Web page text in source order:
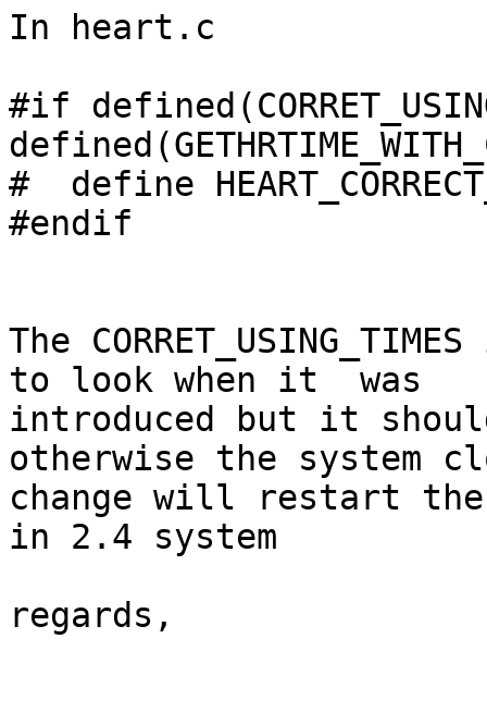
In heart.c
#if
#  define
#endif
The
to look when it  was
introduced but it should
otherwise the system
change will restart
in 2.4 system
regards,